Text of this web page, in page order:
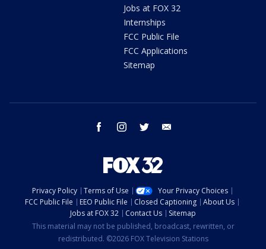
Jobs at FOX 32
Internships
FCC Public File
FCC Applications
Sitemap
facebook instagram twitter
Privacy Policy Terms of Use
Your Privacy Choices
FCC Public File
EEO Public File Closed Captioning
About Us
Jobs at FOX 32
Contact Us
Sitemap
This material may not be published, broadcast, rewritten, or
redistributed. ©2026 FOX Television Stations